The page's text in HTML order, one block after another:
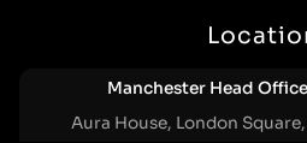
Manchester Head
Aura House, London